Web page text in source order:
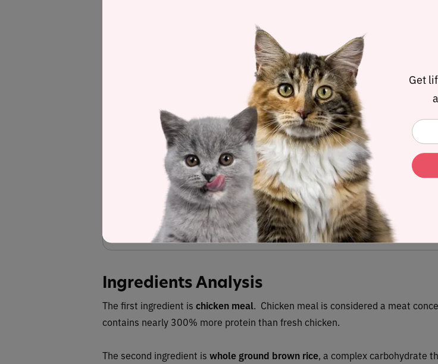
Chicken meal, whole ground brown rice, whole ground soybeans, whole ground wheat, whole
chicken fat (preserved with mixed tocopherols), tomato pomace (source of lycopene), vitamins
chloride, vitamin E supplement, niacin supplement (source of B3), vitamin c supplement, D-
pantothenate, vitamin A supplement, thiamine mononitrate (source of vitamin B1), riboflavin
pyridoxine hydrochloride (source of vitamin B6), folic acid, vitamin D supplement, vitamin K
biotin, inositol, vitamin B12 supplement), flaxseed, natural flavors, herring meal, dried whey,
methionine, minerals (calcium carbonate, zinc oxide, zinc proteinate, ferrous sulfate,
copper sulfate, sodium selenite, copper proteinate, manganese proteinate, calcium iodate, cobalt
potassium chloride, taurine, dried parsley flakes, kelp meal, yucca schidigera extract, vegetable oil,
lecithin, rosemary extract
Fiber (estimated dry matter content) = 4%
Red denotes any controversial items
Ingredients Analysis
The first ingredient is chicken meal. Chicken meal is considered a meat
contains nearly 300% more protein than fresh chicken.
The second ingredient is whole ground brown rice, a complex carbohydrate
Get